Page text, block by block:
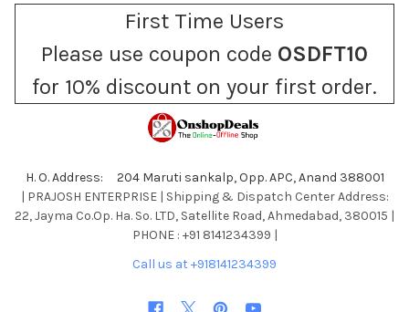
First Time Users
Please use coupon code OSDFT10
for 10% discount on your first order.
H. O. Address: 204 Maruti sankalp, Opp. APC, Anand 388001
| PRAJOSH ENTERPRISE | Shipping & Dispatch Center Address:
22, Jayma Co.Op. Ha. So. LTD, Satellite Road, Ahmedabad, 380015 |
PHONE : +91 8141234399 |
Call us at +918141234399